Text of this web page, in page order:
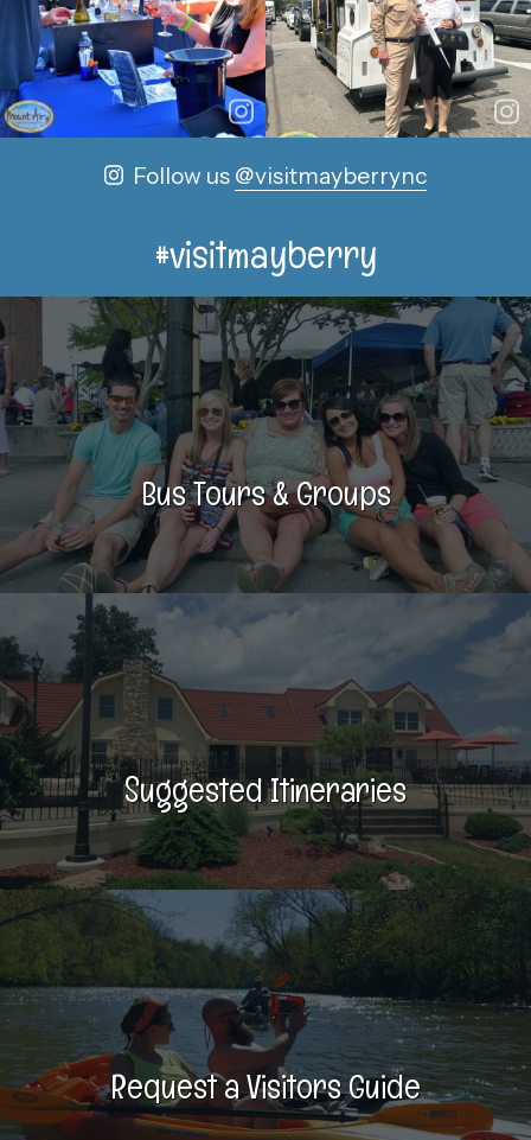
Follow us @visitmayberrync
#visitmayberry
Bus Tours & Groups
Suggested Itineraries
Request a Visitors Guide